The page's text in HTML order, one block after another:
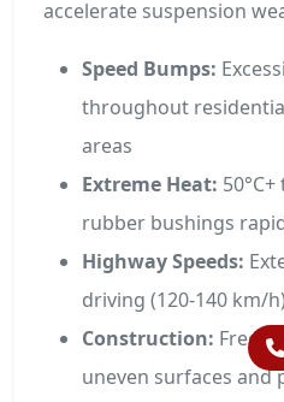
accelerate suspension
Speed Bumps:
throughout
areas
Extreme Heat:
rubber bushings
Highway Speeds:
driving (120-140 km/
Construction:
uneven surfaces and